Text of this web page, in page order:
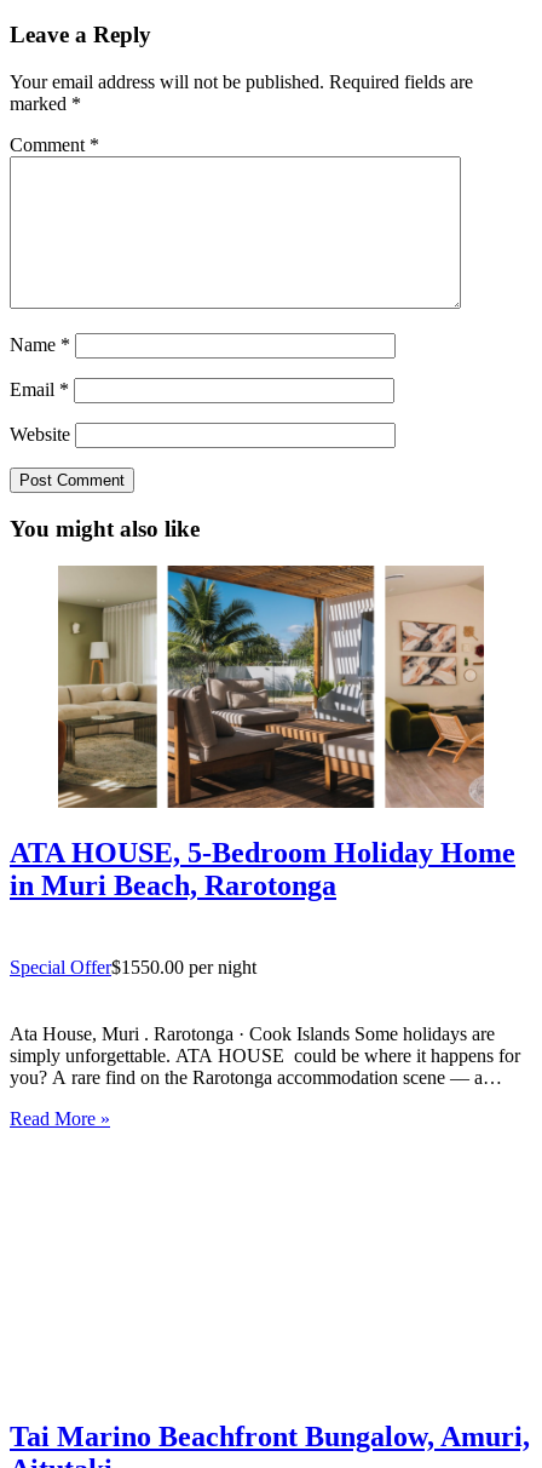
Leave a Reply
Your email address will not be published. Required fields are
marked *
Comment *
Name *
Email *
Website
You might also like
ATA HOUSE, 5-Bedroom Holiday Home
in Muri Beach, Rarotonga
Special Offer$1550.00 per night
Ata House, Muri . Rarotonga · Cook Islands Some holidays are
simply unforgettable. ATA HOUSE could be where it happens for
you? A rare find on the Rarotonga accommodation scene — a
luxury, space and privacy in one of the…
Read More »
Tai Marino Beachfront Bungalow, Amuri,